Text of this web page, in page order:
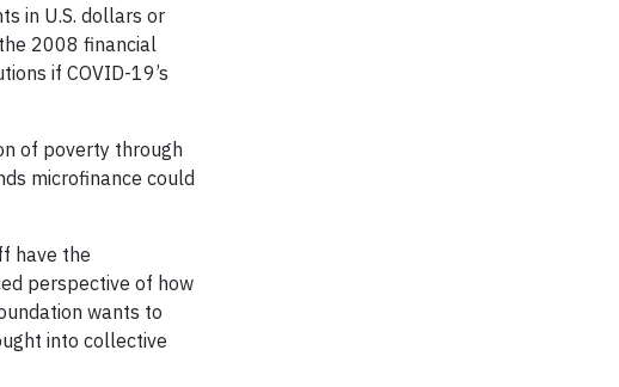
in U.S. dollars or
2008 financial
if COVID-19’s
of poverty through
microfinance could
have the
perspective of how
wants to
into collective